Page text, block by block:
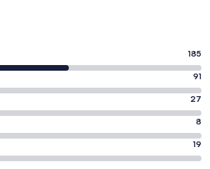
185
91
27
8
19